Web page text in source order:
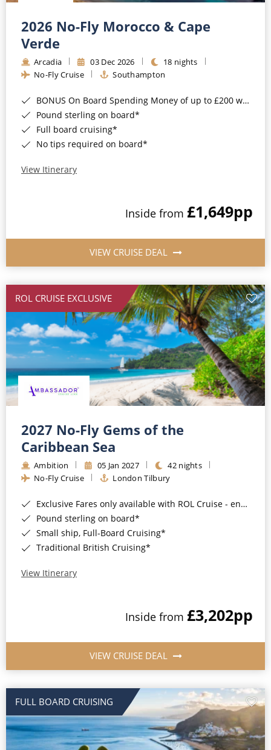
Barbados
Japan
Canary Islands
Morocco
British Isles and Northern Europe
Western Mediterranean and Iberia
Cruise & Rail
Northern Lights Cruises
Honeymoon Cruises
New to Cruising
All-Inclusive Cruises
Cruise & Stay Packages
Small Ship Cruising
River Cruises
River Cruises
Rivers of Europe
Rivers of Asia
2026 No-Fly Morocco & Cape
Verde
Arcadia 03 Dec 2026
18 nights
No-Fly Cruise
Southampton
BONUS On Board Spending Money of up to £200 when you book by 8pm 25th August 2026*
Pound sterling on board*
Full board cruising*
No tips required on board*
View Itinerary
Inside from £1,649pp
VIEW CRUISE DEAL
ROL CRUISE EXCLUSIVE
2027 No-Fly Gems of the
Caribbean Sea
Ambition 05 Jan 2027
42 nights
No-Fly Cruise
London Tilbury
Exclusive Fares only available with ROL Cruise - ends 8pm 4th August 2026*
Pound sterling on board*
Small ship, Full-Board Cruising*
Traditional British Cruising*
View Itinerary
Inside from £3,202pp
VIEW CRUISE DEAL
FULL BOARD CRUISING